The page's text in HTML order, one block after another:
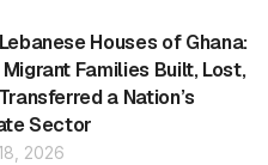
Houses of Ghana:
Migrant Families Built, Lost,
a Nation’s
Sector
2026